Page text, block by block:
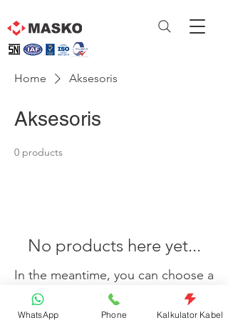
Home Aksesoris
Aksesoris
0 products
No products here yet...
In the meantime, you can choose a
different category to continue
WhatsApp Phone Kalkulator Kabel